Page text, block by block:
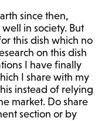
since then,
in society. But
this dish which no
on this dish
I have finally
I share with my
instead of relying
market. Do share
section or by